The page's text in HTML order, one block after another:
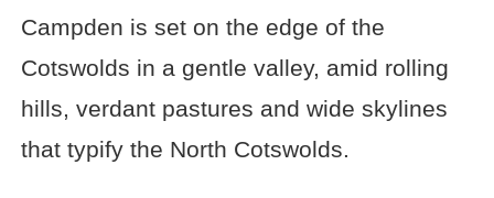
Campden is set on the edge of the
Cotswolds in a gentle valley, amid rolling
hills, verdant pastures and wide skylines
that typify the North Cotswolds.